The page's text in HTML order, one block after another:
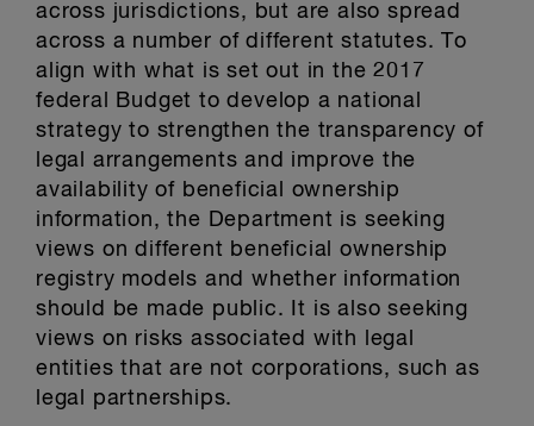
across jurisdictions, but are also spread
across a number of different statutes. To
align with what is set out in the 2017
federal Budget to develop a national
strategy to strengthen the transparency of
legal arrangements and improve the
availability of beneficial ownership
information, the Department is seeking
views on different beneficial ownership
registry models and whether information
should be made public. It is also seeking
views on risks associated with legal
entities that are not corporations, such as
legal partnerships.